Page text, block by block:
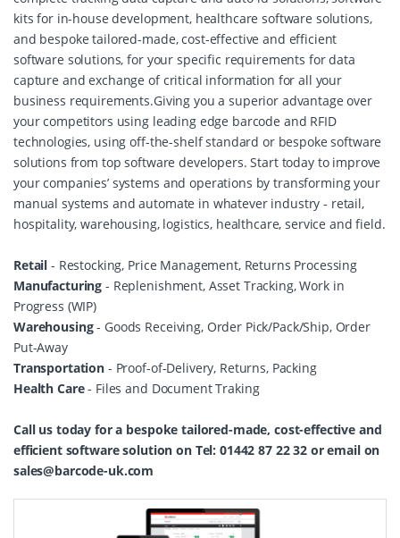
kits for in-house development, healthcare software solutions,
and bespoke tailored-made, cost-effective and efficient
software solutions, for your specific requirements for data
capture and exchange of critical information for all your
business requirements.Giving you a superior advantage over
your competitors using leading edge barcode and RFID
technologies, using off-the-shelf standard or bespoke software
solutions from top software developers. Start today to improve
your companies’ systems and operations by transforming your
manual systems and automate in whatever industry - retail,
hospitality, warehousing, logistics, healthcare, service and field.
Retail - Restocking, Price Management, Returns Processing
Manufacturing - Replenishment, Asset Tracking, Work in
Progress (WIP)
Warehousing- Goods Receiving, Order Pick/Pack/Ship, Order
Put-Away
Transportation - Proof-of-Delivery, Returns, Packing
Health Care- Files and Document Traking
Call us today for a bespoke tailored-made, cost-effective and
efficient software solution on Tel: 01442 87 22 32 or email on
sales@barcode-uk.com